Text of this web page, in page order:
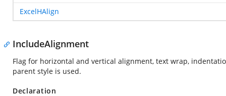
ExcelHAlign
IncludeAlignment
Flag for horizontal and vertical alignment, text wrap,
parent style is used.
Declaration